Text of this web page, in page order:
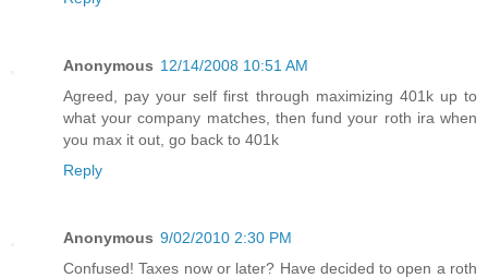
Anonymous 12/14/2008 10:51 AM
Agreed, pay your self first through maximizing 401k up to
what your company matches, then fund your roth ira when
you max it out, go back to 401k
Reply
Anonymous 9/02/2010 2:30 PM
Confused! Taxes now or later? Have decided to open a roth